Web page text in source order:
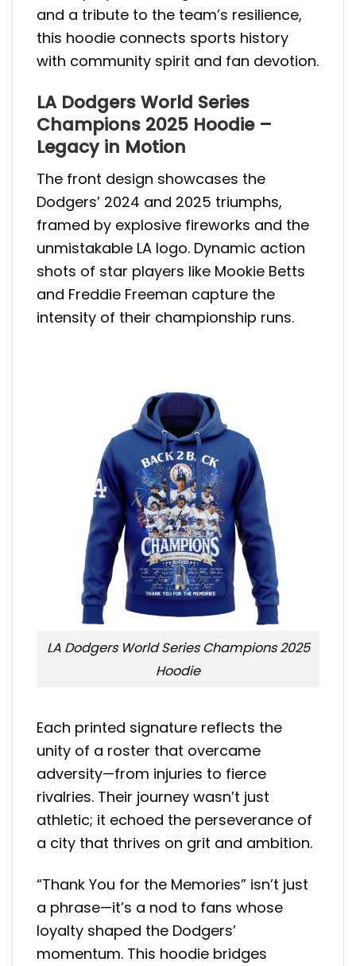
and a tribute to the team’s resilience,
this hoodie connects sports history
with community spirit and fan devotion.
LA Dodgers World Series
Champions 2025 Hoodie –
Legacy in Motion
The front design showcases the
Dodgers’ 2024 and 2025 triumphs,
framed by explosive fireworks and the
unmistakable LA logo. Dynamic action
shots of star players like Mookie Betts
and Freddie Freeman capture the
intensity of their championship runs.
LA Dodgers World Series Champions 2025
Hoodie
Each printed signature reflects the
unity of a roster that overcame
adversity—from injuries to fierce
rivalries. Their journey wasn’t just
athletic; it echoed the perseverance of
a city that thrives on grit and ambition.
“Thank You for the Memories” isn’t just
a phrase—it’s a nod to fans whose
loyalty shaped the Dodgers’
momentum. This hoodie bridges